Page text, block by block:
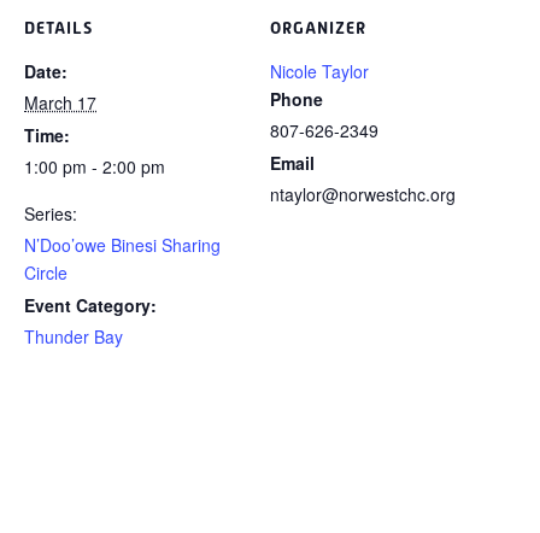
DETAILS
Date:
March 17
Time:
1:00 pm - 2:00 pm
Series:
N’Doo’owe Binesi Sharing
Circle
Event Category:
Thunder Bay
ORGANIZER
Nicole Taylor
Phone
807-626-2349
Email
ntaylor@norwestchc.org